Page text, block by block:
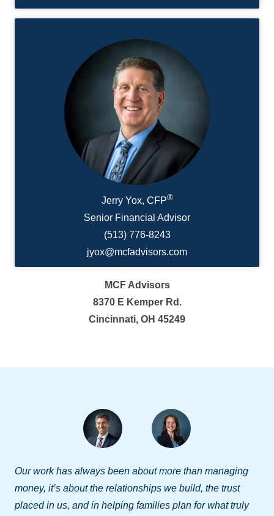
Jerry Yox, CFP®
Senior Financial Advisor
(513) 776-8243
jyox@mcfadvisors.com
MCF Advisors
8370 E Kemper Rd.
Cincinnati, OH 45249
Our work has always been about more than managing
money, it’s about the relationships we build, the trust
placed in us, and in helping families plan for what truly